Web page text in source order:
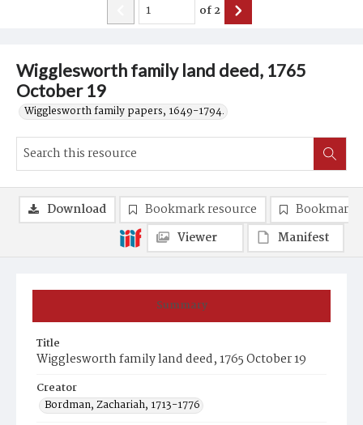
Wigglesworth family land deed, 1765
October 19
Wigglesworth family papers, 1649-1794.
of2
Summary
Title
Wigglesworth family land deed, 1765 October 19
Creator
Bordman, Zachariah, 1713-1776
Download Bookmark resource
Bookmark
Viewer
Manifest